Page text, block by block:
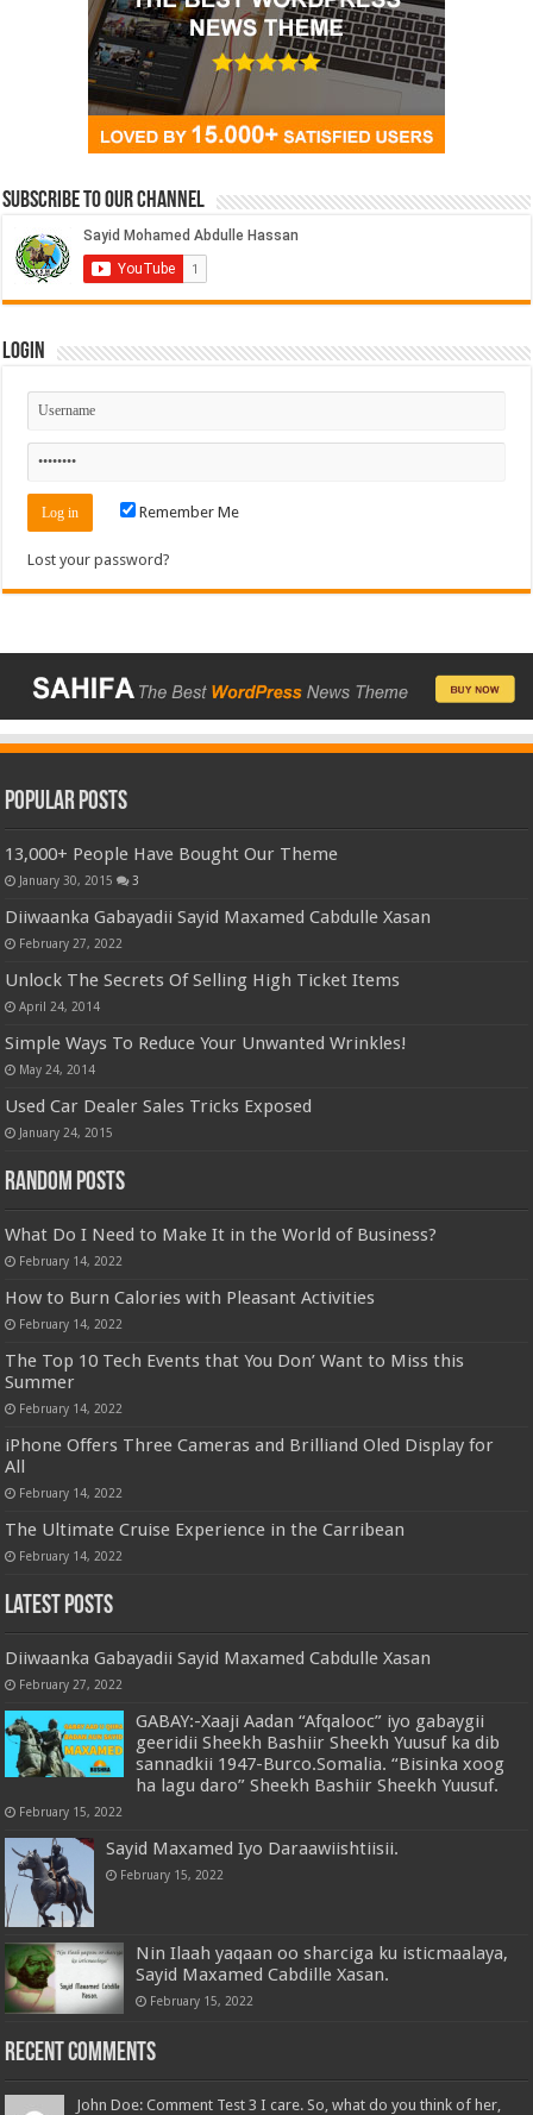
Subscribe to our Channel
Login
Remember Me
Lost your password?
Popular Posts
13,000+ People Have Bought Our Theme
January 30, 2015 3
Diiwaanka Gabayadii Sayid Maxamed Cabdulle Xasan
February 27, 2022
Unlock The Secrets Of Selling High Ticket Items
April 24, 2014
Simple Ways To Reduce Your Unwanted Wrinkles!
May 24, 2014
Used Car Dealer Sales Tricks Exposed
January 24, 2015
Random Posts
What Do I Need to Make It in the World of Business?
February 14, 2022
How to Burn Calories with Pleasant Activities
February 14, 2022
The Top 10 Tech Events that You Don’ Want to Miss this
Summer
February 14, 2022
iPhone Offers Three Cameras and Brilliand Oled Display for
All
February 14, 2022
The Ultimate Cruise Experience in the Carribean
February 14, 2022
Latest Posts
Diiwaanka Gabayadii Sayid Maxamed Cabdulle Xasan
February 27, 2022
GABAY:-Xaaji Aadan “Afqalooc” iyo gabaygii
geeridii Sheekh Bashiir Sheekh Yuusuf ka dib
sannadkii 1947-Burco.Somalia. “Bisinka xoog
ha lagu daro” Sheekh Bashiir Sheekh Yuusuf.
February 15, 2022
Sayid Maxamed Iyo Daraawiishtiisii.
February 15, 2022
Nin Ilaah yaqaan oo sharciga ku isticmaalaya,
Sayid Maxamed Cabdille Xasan.
February 15, 2022
Recent Comments
John Doe: Comment Test 3 I care. So, what do you think of her,